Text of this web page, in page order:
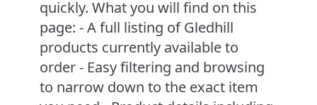
quickly. What you will find on this
page: - A full listing of Gledhill
products currently available to
order - Easy filtering and browsing
to narrow down to the exact item